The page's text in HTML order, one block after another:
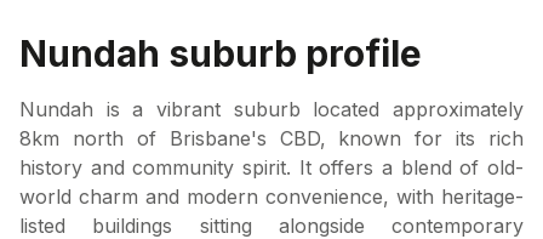
Nundah suburb profile
Nundah is a vibrant suburb located approximately
8km north of Brisbane's CBD, known for its rich
history and community spirit. It offers a blend of old-
world charm and modern convenience, with heritage-
listed buildings sitting alongside contemporary